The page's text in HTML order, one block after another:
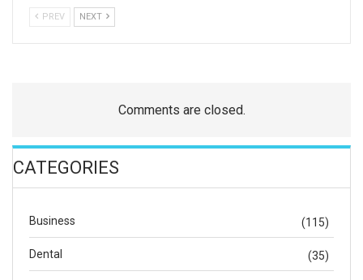
PREV NEXT
Comments are closed.
CATEGORIES
Business (115)
Dental (35)